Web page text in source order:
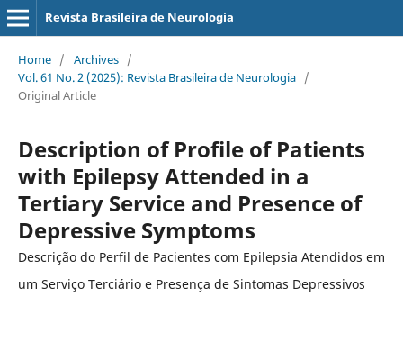
Revista Brasileira de Neurologia
Home / Archives /
Vol. 61 No. 2 (2025): Revista Brasileira de Neurologia /
Original Article
Description of Profile of Patients
with Epilepsy Attended in a
Tertiary Service and Presence of
Depressive Symptoms
Descrição do Perfil de Pacientes com Epilepsia Atendidos em
um Serviço Terciário e Presença de Sintomas Depressivos